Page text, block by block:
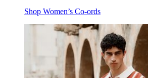
Shop Women’s Co-ords